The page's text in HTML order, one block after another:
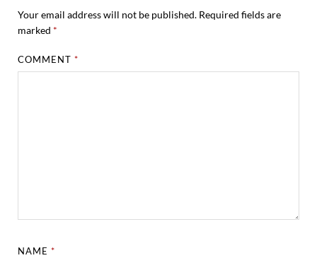
Your email address will not be published. Required fields are
marked *
COMMENT*
NAME*